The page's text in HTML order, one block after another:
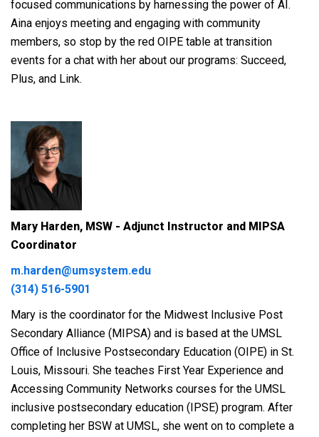
focused communications by harnessing the power of AI.
Aina enjoys meeting and engaging with community
members, so stop by the red OIPE table at transition
events for a chat with her about our programs: Succeed,
Plus, and Link.
Mary Harden, MSW - Adjunct Instructor and MIPSA
Coordinator
m.harden@umsystem.edu
(314) 516-5901
Mary is the coordinator for the Midwest Inclusive Post
Secondary Alliance (MIPSA) and is based at the UMSL
Office of Inclusive Postsecondary Education (OIPE) in St.
Louis, Missouri. She teaches First Year Experience and
Accessing Community Networks courses for the UMSL
inclusive postsecondary education (IPSE) program. After
completing her BSW at UMSL, she went on to complete a